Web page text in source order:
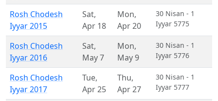
Rosh Chodesh
Iyyar 2015
Sat,
Apr 18
Mon,
Apr 20
30 Nisan - 1
Iyyar 5775
Rosh Chodesh
Iyyar 2016
Sat,
May 7
Mon,
May 9
30 Nisan - 1
Iyyar 5776
Rosh Chodesh
Iyyar 2017
Tue,
Apr 25
Thu,
Apr 27
30 Nisan - 1
Iyyar 5777